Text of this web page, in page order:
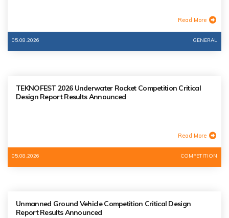
Read More
05.08.2026 GENERAL
TEKNOFEST 2026 Underwater Rocket Competition Critical
Design Report Results Announced
Read More
05.08.2026 COMPETITION
Unmanned Ground Vehicle Competition Critical Design
Report Results Announced